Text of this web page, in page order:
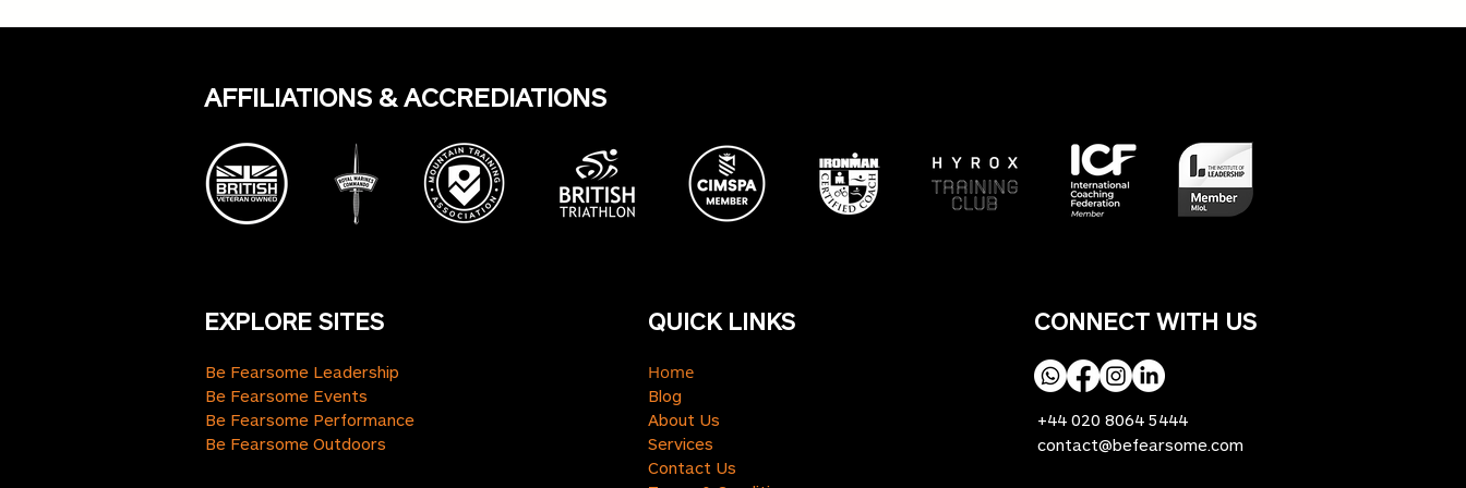
Gestures
insight into the realities of
AFFILIATIONS & ACCREDIATIONS
EXPLORE SITES
Be Fearsome Leadership
Be Fearsome Events
Be Fearsome Performance
Be Fearsome Outdoors
QUICK LINKS
Home
Blog
About Us
Services
Contact Us
CONNECT WITH US
+44 020 8064 5444
contact@befearsome.com